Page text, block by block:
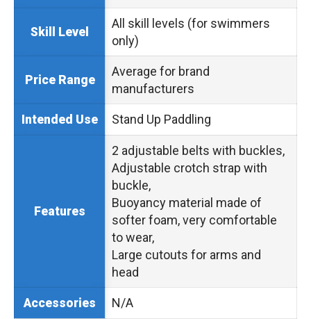
Skill Level
All skill levels (for swimmers
only)
Price Range
Average for brand
manufacturers
Intended Use Stand Up Paddling
Features
2 adjustable belts with buckles,
Adjustable crotch strap with
buckle,
Buoyancy material made of
softer foam, very comfortable
to wear,
Large cutouts for arms and
head
Accessories N/A